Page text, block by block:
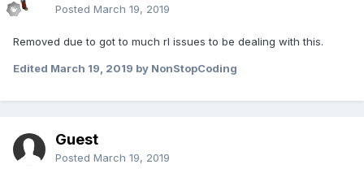
Posted March 19, 2019
Removed due to got to much rl issues to be dealing with this.
Edited March 19, 2019 by NonStopCoding
Guest
Posted March 19, 2019